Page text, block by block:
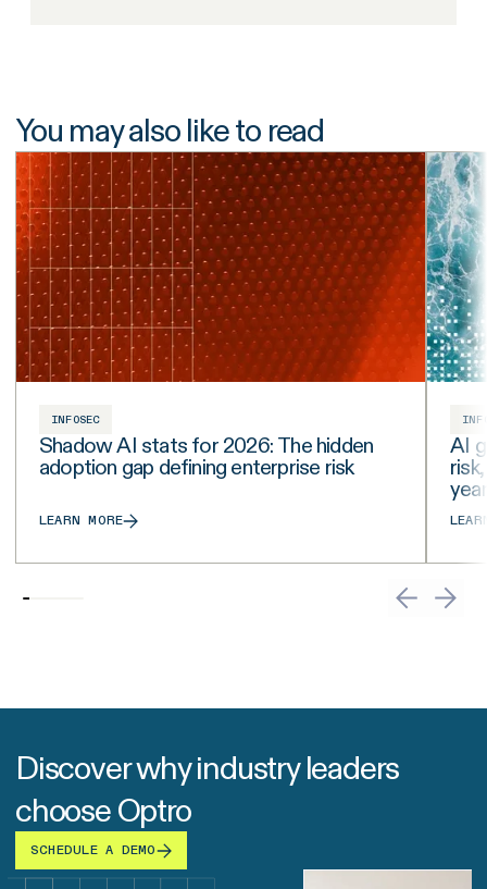
You may also like to read
INFOSEC
Shadow AI stats for 2026: The hidden
adoption gap defining enterprise risk
LEARN MORE
AI
year
Discover why industry leaders
choose Optro
SCHEDULE A DEMO